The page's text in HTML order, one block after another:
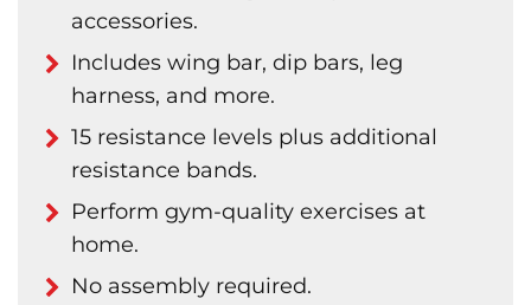
accessories.
Includes wing bar, dip bars, leg
harness, and more.
15 resistance levels plus additional
resistance bands.
Perform gym-quality exercises at
home.
No assembly required.